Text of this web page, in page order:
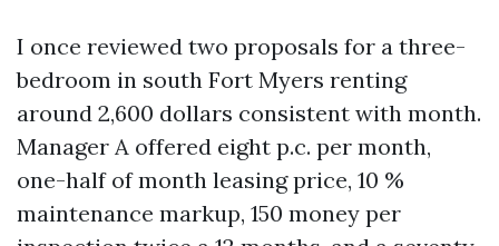
I once reviewed two proposals for a three-
bedroom in south Fort Myers renting
around 2,600 dollars consistent with month.
Manager A offered eight p.c. per month,
one-half of month leasing price, 10 %
maintenance markup, 150 money per